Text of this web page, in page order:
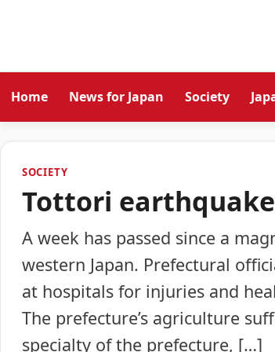
Home News for Japan Society
SOCIETY
Tottori
A week has passed since a
western Japan. Prefectural
at hospitals for injuries and
The prefecture’s agriculture
specialty of the prefecture, […]